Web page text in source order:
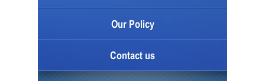
Our Policy
Contact us